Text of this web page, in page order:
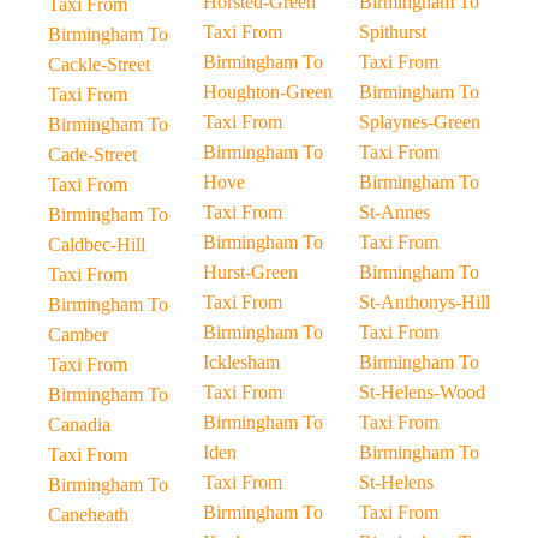
Taxi From
Birmingham To
Cackle-Street
Taxi From
Birmingham To
Cade-Street
Taxi From
Birmingham To
Caldbec-Hill
Taxi From
Birmingham To
Camber
Taxi From
Birmingham To
Canadia
Taxi From
Birmingham To
Caneheath
Taxi From
Birmingham To
Houghton-Green
Taxi From
Birmingham To
Hove
Taxi From
Birmingham To
Hurst-Green
Taxi From
Birmingham To
Icklesham
Taxi From
Birmingham To
Iden
Taxi From
Birmingham To
Spithurst
Taxi From
Birmingham To
Splaynes-Green
Taxi From
Birmingham To
St-Annes
Taxi From
Birmingham To
St-Anthonys-Hill
Taxi From
Birmingham To
St-Helens-Wood
Taxi From
Birmingham To
St-Helens
Taxi From